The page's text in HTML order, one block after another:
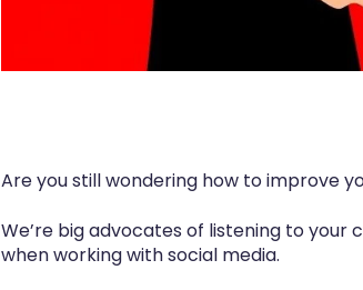
Are you still wondering how to improve
We’re big advocates of listening to your
when working with social media.